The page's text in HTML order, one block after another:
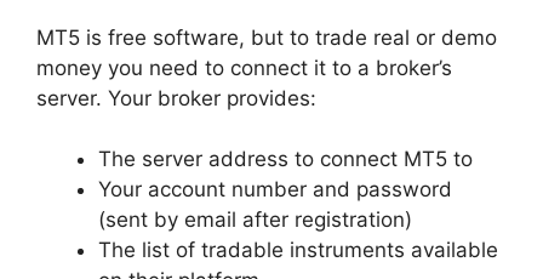
MT5 is free software, but to trade real or demo
money you need to connect it to a broker’s
server. Your broker provides:
The server address to connect MT5 to
Your account number and password
(sent by email after registration)
The list of tradable instruments available